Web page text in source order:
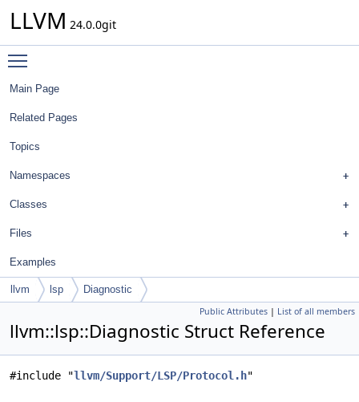
LLVM 24.0.0git
Main Page
Related Pages
Topics
Namespaces
Classes
Files
Examples
llvm lsp Diagnostic
Public Attributes | List of all members
llvm::lsp::Diagnostic Struct Reference
#include "llvm/Support/LSP/Protocol.h"